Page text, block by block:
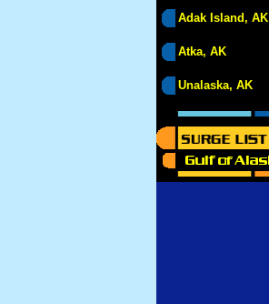
Adak Island, AK
Atka, AK
Unalaska, AK